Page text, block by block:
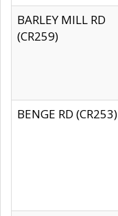
BARLEY MILL RD
(CR259)
BENGE RD (CR253)